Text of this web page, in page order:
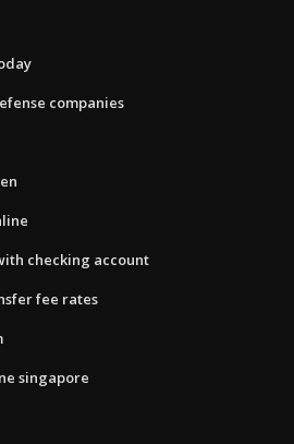
companies
checking account
fee rates
singapore